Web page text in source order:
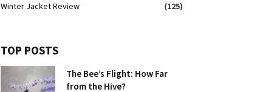
Winter Jacket Review
(125)
TOP POSTS
The Bee’s Flight: How Far
from the Hive?